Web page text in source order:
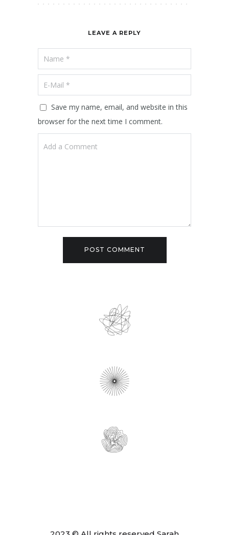
LEAVE A REPLY
Save my name, email, and website in this
browser for the next time I comment.